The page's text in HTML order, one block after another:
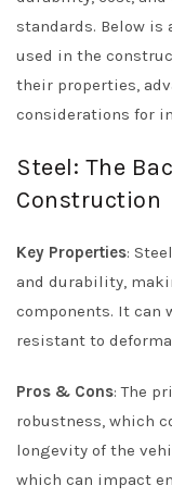
standards. Below is
used in the
their properties,
considerations for
Steel: The
Construction
Key Properties:
and durability,
components. It can
resistant to
Pros & Cons: The
robustness, which
longevity of the
which can impact